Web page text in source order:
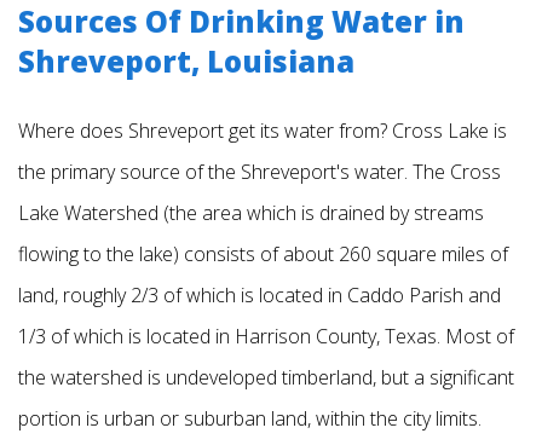
Sources Of Drinking Water in
Shreveport, Louisiana
Where does Shreveport get its water from? Cross Lake is
the primary source of the Shreveport's water. The Cross
Lake Watershed (the area which is drained by streams
flowing to the lake) consists of about 260 square miles of
land, roughly 2/3 of which is located in Caddo Parish and
1/3 of which is located in Harrison County, Texas. Most of
the watershed is undeveloped timberland, but a significant
portion is urban or suburban land, within the city limits.